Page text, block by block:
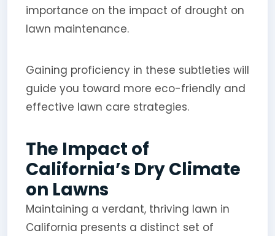
importance on the impact of drought on
lawn maintenance.
Gaining proficiency in these subtleties will
guide you toward more eco-friendly and
effective lawn care strategies.
The Impact of
California’s Dry Climate
on Lawns
Maintaining a verdant, thriving lawn in
California presents a distinct set of